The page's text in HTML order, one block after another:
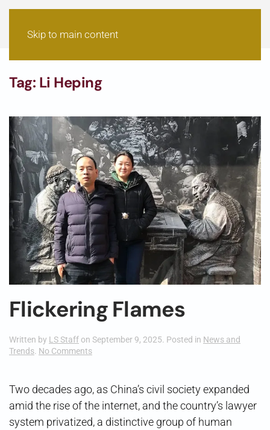
Skip to main content
Tag: Li Heping
Flickering Flames
Written by LS Staff on September 9, 2025. Posted in News and
Trends. No Commentson
Two decades ago, as China’s civil society expanded
amid the rise of the internet, and the country’s lawyer
system privatized, a distinctive group of human